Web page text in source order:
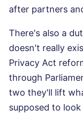
after partners
There's also a
doesn't really
Privacy Act
through
two they'll lift
supposed to